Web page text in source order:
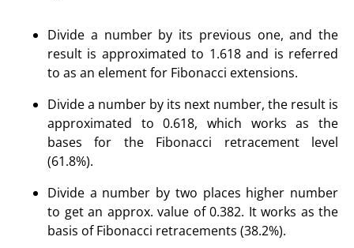
Divide a number by its previous one, and the
result is approximated to 1.618 and is referred
to as an element for Fibonacci extensions.
Divide a number by its next number, the result is
approximated to 0.618, which works as the
bases for the Fibonacci retracement level
(61.8%).
Divide a number by two places higher number
to get an approx. value of 0.382. It works as the
basis of Fibonacci retracements (38.2%).